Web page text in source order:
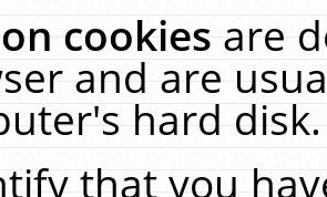
cookiesare
and are
hard
that you